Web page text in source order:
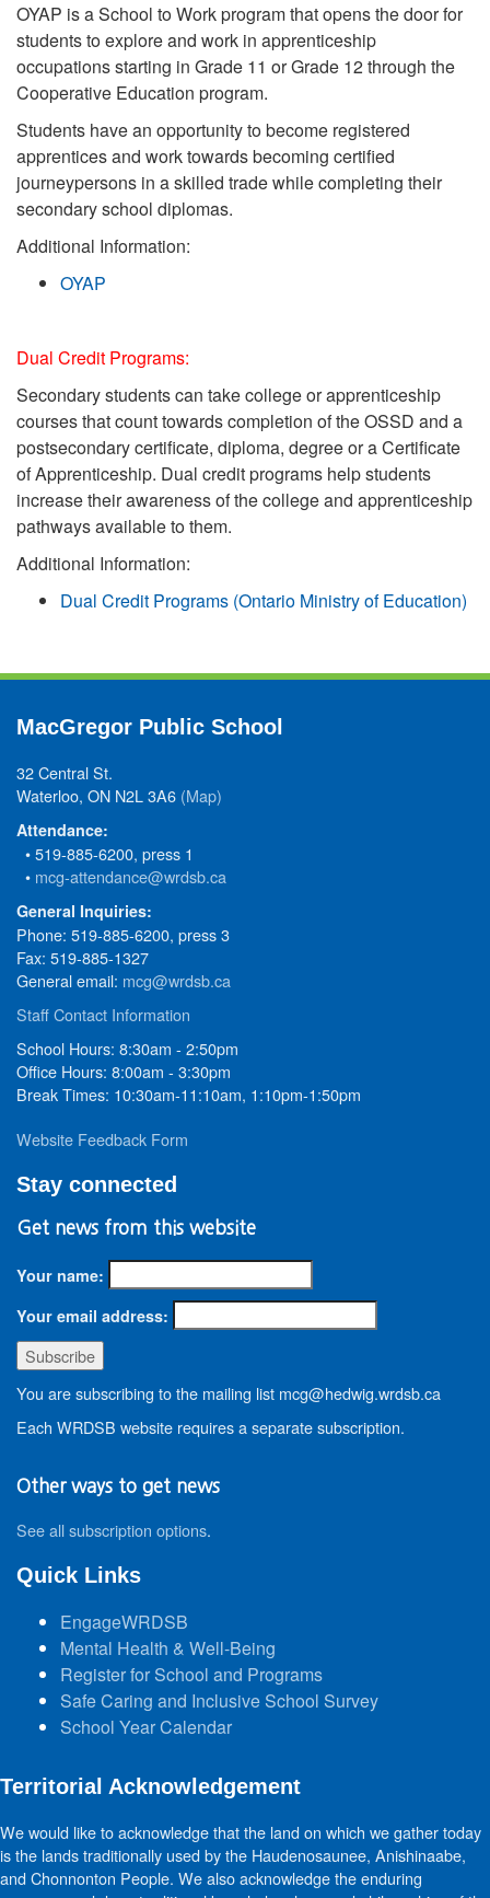
OYAP is a School to Work program that opens the door for
students to explore and work in apprenticeship
occupations starting in Grade 11 or Grade 12 through the
Cooperative Education program.
Students have an opportunity to become registered
apprentices and work towardsbecoming certified
journeypersons in a skilled trade while completing their
secondaryschool diplomas.
Additional Information:
OYAP
Dual Credit Programs:
Secondary students can take college or apprenticeship
courses that count towards completion of the OSSD and a
postsecondary certificate, diploma, degree or a Certificate
of Apprenticeship. Dual credit programs help students
increase their awareness of the college and apprenticeship
pathways available to them.
Additional Information:
Dual Credit Programs (Ontario Ministry of Education)
MacGregor Public School
32 Central St.
Waterloo, ON N2L 3A6 (Map)
Attendance:
• 519-885-6200, press 1
• mcg-attendance@wrdsb.ca
General Inquiries:
Phone: 519-885-6200, press 3
Fax: 519-885-1327
General email: mcg@wrdsb.ca
Staff Contact Information
School Hours: 8:30am - 2:50pm
Office Hours: 8:00am - 3:30pm
Break Times: 10:30am-11:10am, 1:10pm-1:50pm
Website Feedback Form
Stay connected
Get news from this website
Your name:
Your email address:
You are subscribing to the mailing list mcg@hedwig.wrdsb.ca
Each WRDSB website requires a separate subscription.
Other ways to get news
See all subscription options.
Quick Links
EngageWRDSB
Mental Health & Well-Being
Register for School and Programs
Safe Caring and Inclusive School Survey
School Year Calendar
Territorial Acknowledgement
We would like to acknowledge that the land on which we gather today
is the lands traditionally used by the Haudenosaunee, Anishinaabe,
and Chonnonton People. We also acknowledge the enduring